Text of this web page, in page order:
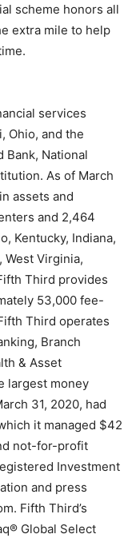
scheme honors all
extra mile to help
services
Ohio, and the
Bank, National
As of March
assets and
and 2,464
Kentucky, Indiana,
West Virginia,
Third provides
53,000 fee-
Third operates
Branch
& Asset
largest money
31, 2020, had
it managed $42
not-for-profit
Investment
and press
Fifth Third’s
Global Select